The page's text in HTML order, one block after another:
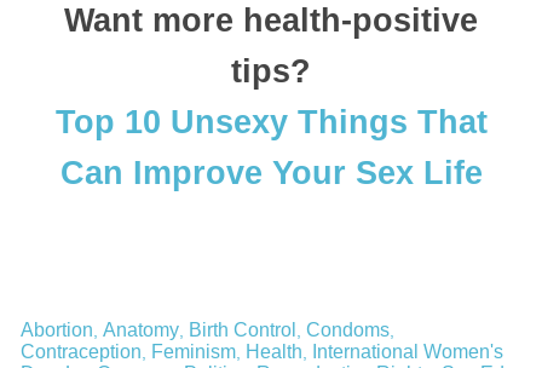
Want more health-positive
tips?
Top 10 Unsexy Things That
Can Improve Your Sex Life
Abortion Anatomy, Birth Control Condoms,
Contraception Feminism, Health
International Women's